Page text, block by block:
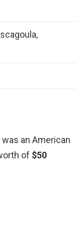
an American
of $50